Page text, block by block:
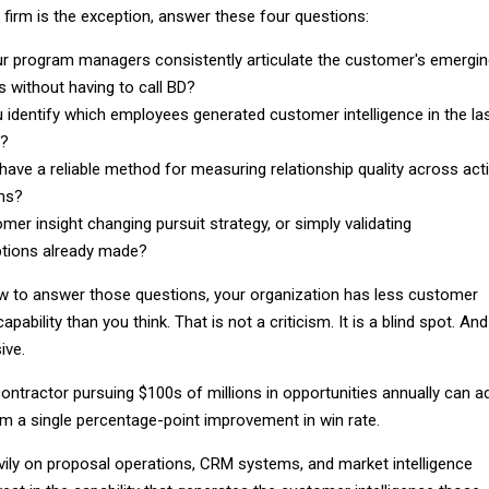
is the exception, answer these four questions:
program managers consistently articulate the customer's
without having to call BD?
identify which employees generated customer intelligence in the
a reliable method for measuring relationship quality across
insight changing pursuit strategy, or simply validating
already made?
to answer those questions, your organization has less customer
than you think. That is not a criticism. It is a blind spot. And
pursuing $100s of millions in opportunities annually can
a single percentage-point improvement in win rate.
on proposal operations, CRM systems, and market intelligence